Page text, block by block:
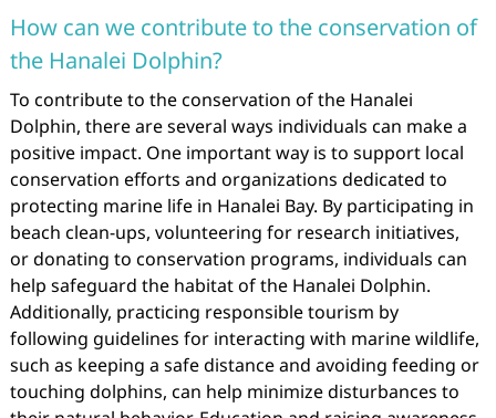
How can we contribute to the conservation of
the Hanalei Dolphin?
To contribute to the conservation of the Hanalei
Dolphin, there are several ways individuals can make a
positive impact. One important way is to support local
conservation efforts and organizations dedicated to
protecting marine life in Hanalei Bay. By participating in
beach clean-ups, volunteering for research initiatives,
or donating to conservation programs, individuals can
help safeguard the habitat of the Hanalei Dolphin.
Additionally, practicing responsible tourism by
following guidelines for interacting with marine wildlife,
such as keeping a safe distance and avoiding feeding or
touching dolphins, can help minimize disturbances to